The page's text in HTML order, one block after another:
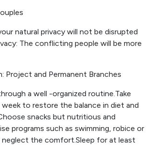
natural privacy will not be disrupted
The conflicting people will be more
Project and Permanent Branches
a well -organized routine.Take
to restore the balance in diet and
snacks but nutritious and
programs such as swimming, robice or
the comfort.Sleep for at least